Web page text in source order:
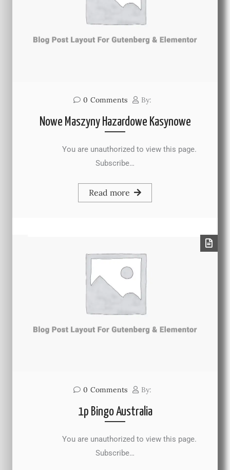
0 Comments By:
Nowe Maszyny Hazardowe Kasynowe
You are unauthorized to view this page.
Subscribe…
Read more
0 Comments By:
1p Bingo Australia
You are unauthorized to view this page.
Subscribe…